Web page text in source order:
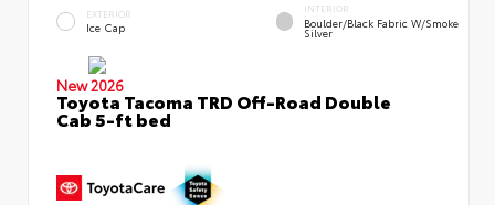
EXTERIOR
Ice Cap
INTERIOR
Boulder/Black Fabric W/Smoke
Silver
New 2026
Toyota Tacoma TRD Off-Road Double
Cab 5-ft bed